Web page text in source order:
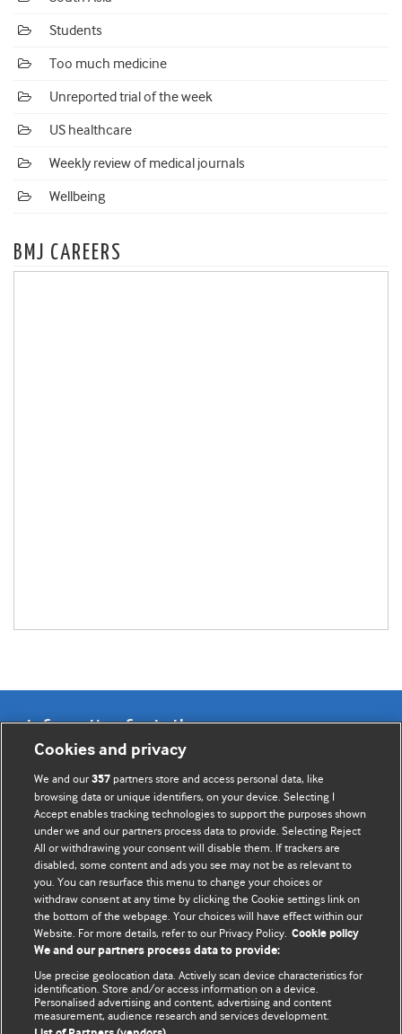
Students
Too much medicine
Unreported trial of the week
US healthcare
Weekly review of medical journals
Wellbeing
BMJ CAREERS
Information for Authors
BMJ Opinion provides comment and opinion written by The
BMJ's international community of readers, authors, and
editors.
We welcome submissions for consideration. Your article
should be clear, compelling, and appeal to our international
readership of doctors and other health professionals. The
best pieces make a single topical point. They are well argued
with new insights.
For more information on how to submit, please see our
instructions for authors.
Cookies and privacy
We and our357 partners store and access personal data, like
browsing data or unique identifiers, on your device. Selecting I
Accept enables tracking technologies to support the purposes shown
under we and our partners process data to provide. Selecting Reject
All or withdrawing your consent will disable them. If trackers are
disabled, some content and ads you see may not be as relevant to
you. You can resurface this menu to change your choices or
withdraw consent at any time by clicking the Cookie settings link on
the bottom of the webpage. Your choices will have effect within our
Website. For more details, refer to our Privacy Policy. Cookie policy
We and our partners process data to provide:
Use precise geolocation data. Actively scan device characteristics for
identification. Store and/or access information on a device.
Personalised advertising and content, advertising and content
measurement, audience research and services development.